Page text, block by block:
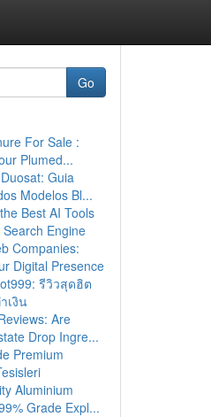
Go
For Sale :
Plumed...
Guia
Modelos Bl...
Best AI Tools
Engine
Companies:
Digital Presence
รีวิวสุดฮิต
เงิน
Are
Drop Ingre...
Premium
Aluminium
Grade Expl...